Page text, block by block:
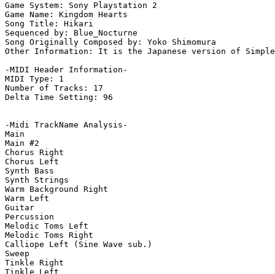
Game System: Sony Playstation 2
Game Name: Kingdom Hearts
Song Title: Hikari
Sequenced by: Blue_Nocturne
Song Originally Composed by: Yoko Shimomura
Other Information: It is the Japanese version of
-MIDI Header Information-
MIDI Type: 1
Number of Tracks: 17
Delta Time Setting: 96
-Midi TrackName Analysis-
Main
Main #2
Chorus Right
Chorus Left
Synth Bass
Synth Strings
Warm Background Right
Warm Left
Guitar
Percussion
Melodic Toms Left
Melodic Toms Right
Calliope Left (Sine Wave sub.)
Sweep
Tinkle Right
Tinkle Left